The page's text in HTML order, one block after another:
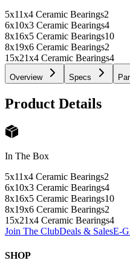
5x11x4 Ceramic Bearings2
6x10x3 Ceramic Bearings4
8x16x5 Ceramic Bearings10
8x19x6 Ceramic Bearings2
15x21x4 Ceramic Bearings4
Overview Specs
Product Details
In The Box
5x11x4 Ceramic Bearings2
6x10x3 Ceramic Bearings4
8x16x5 Ceramic Bearings10
8x19x6 Ceramic Bearings2
15x21x4 Ceramic Bearings4
Join The ClubDeals & SalesE-
SHOP